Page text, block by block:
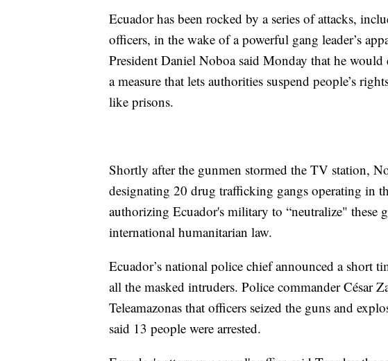
Ecuador has been rocked by a series of attacks,
officers, in the wake of a powerful gang leader’s
President Daniel Noboa said Monday that he would
a measure that lets authorities suspend people’s
like prisons.
Shortly after the gunmen stormed the TV station,
designating 20 drug trafficking gangs operating in
authorizing Ecuador's military to “neutralize" these
international humanitarian law.
Ecuador’s national police chief announced a short
all the masked intruders. Police commander César
Teleamazonas that officers seized the guns and
said 13 people were arrested.